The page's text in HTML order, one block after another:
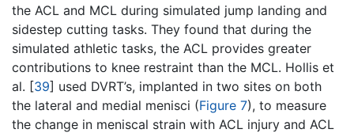
the ACL and MCL during simulated jump landing and
sidestep cutting tasks. They found that during the
simulated athletic tasks, the ACL provides greater
contributions to knee restraint than the MCL. Hollis et
al. [39] used DVRT’s, implanted in two sites on both
the lateral and medial menisci (Figure 7), to measure
the change in meniscal strain with ACL injury and ACL